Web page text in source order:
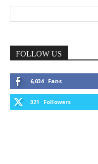
FOLLOW US
6,034 Fans
321 Followers